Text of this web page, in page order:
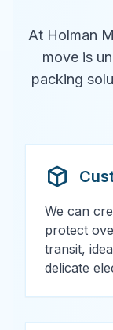
At Holman
move is
packing
We can
protect
transit,
delicate